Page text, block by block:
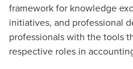
framework for knowledge
initiatives, and professional
professionals with the tools
respective roles in